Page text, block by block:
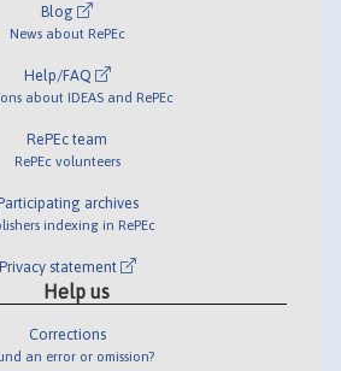
Blog
News about RePEc
Help/FAQ
about IDEAS and RePEc
RePEc team
RePEc volunteers
archives
indexing in RePEc
Privacy statement
Help us
Corrections
an error or omission?